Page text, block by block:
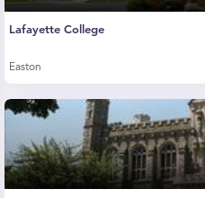
Lafayette College
Easton